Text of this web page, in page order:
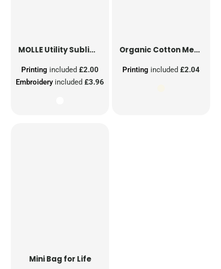
MOLLE Utility Sublimation Patch
Embroidery included£3.96
Printing included£2.00
Organic Cotton Mesh Sacks
Printing included £2.04
Mini Bag for Life